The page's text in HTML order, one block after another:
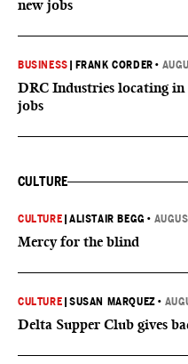
new jobs
BUSINESS FRANK CORDER •
DRC Industries locating
jobs
CULTURE
CULTURE |ALISTAIR BEGG •
Mercy for the blind
CULTURE |SUSAN MARQUEZ •
Delta Supper Club gives